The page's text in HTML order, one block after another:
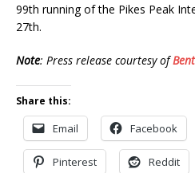
99th running of the Pikes Peak
27th.
Note: Press release courtesy of
Share this:
Email Facebook
Pinterest Reddit